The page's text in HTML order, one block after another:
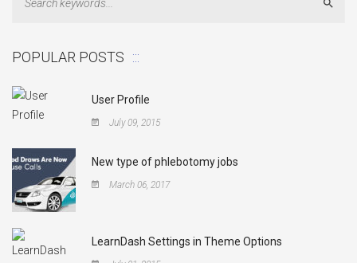
POPULAR POSTS
User Profile
July 09, 2015
New type of phlebotomy jobs
March 06, 2017
LearnDash Settings in Theme Options